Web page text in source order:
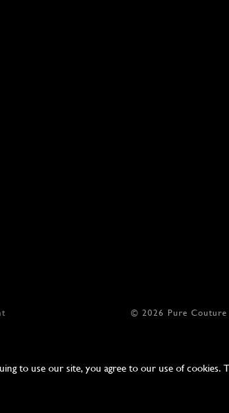
© 2026 Pure Couture
to use our site, you agree to our use of cookies.